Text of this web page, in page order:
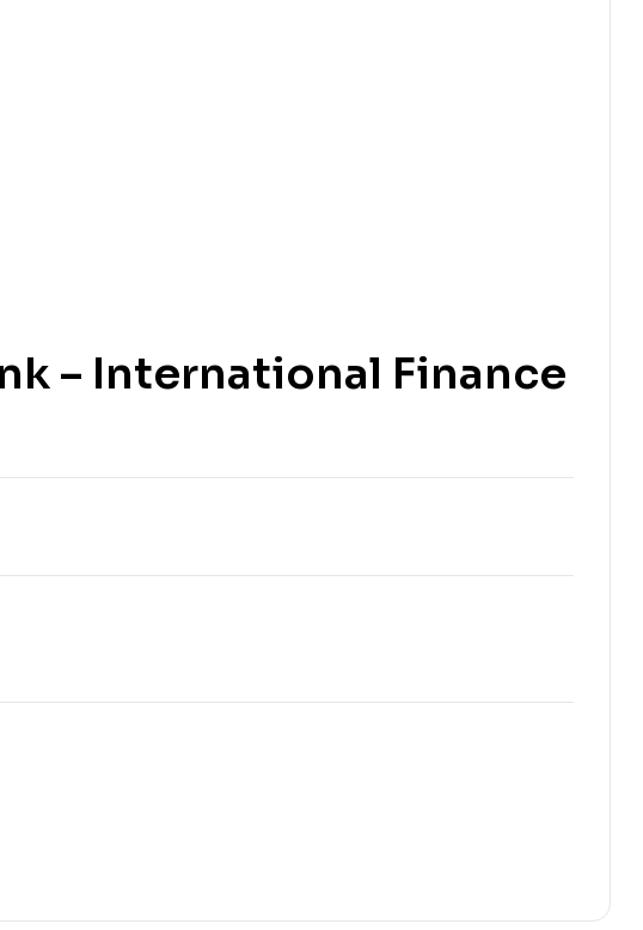
– International Finance